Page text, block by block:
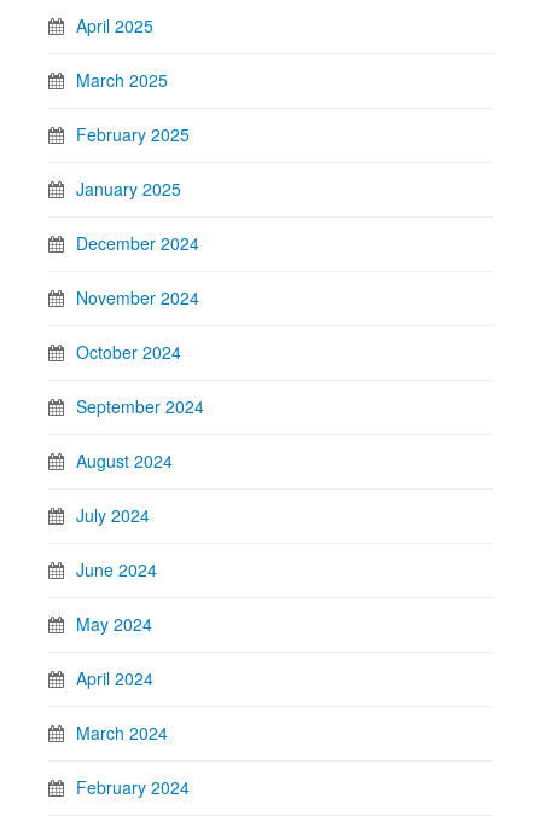
April 2025
March 2025
February 2025
January 2025
December 2024
November 2024
October 2024
September 2024
August 2024
July 2024
June 2024
May 2024
April 2024
March 2024
February 2024